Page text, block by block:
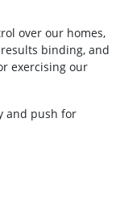
over our homes,
binding, and
exercising our
and push for